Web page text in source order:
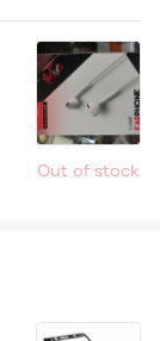
Out of stock